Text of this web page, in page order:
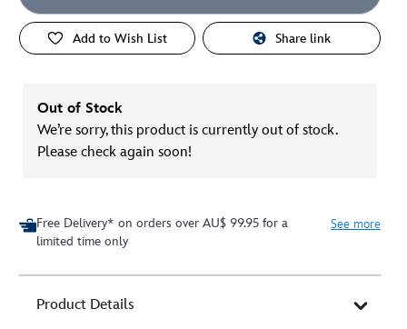
Add to Wish List Share link
Out of Stock
We’re sorry, this product is currently out of stock.
Please check again soon!
Free Delivery* on orders over AU$ 99.95 for a
limited time only
See more
Product Details